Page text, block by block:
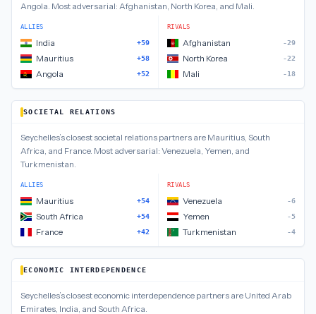
Angola. Most adversarial: Afghanistan, North Korea, and Mali.
ALLIES
India +59
Mauritius +58
Angola +52
RIVALS
Afghanistan -29
North Korea -22
Mali -18
SOCIETAL RELATIONS
Seychelles’s closest societal relations partners are Mauritius, South
Africa, and France. Most adversarial: Venezuela, Yemen, and
Turkmenistan.
ALLIES
Mauritius +54
South Africa +54
France +42
RIVALS
Venezuela -6
Yemen -5
Turkmenistan -4
ECONOMIC INTERDEPENDENCE
Seychelles’s closesteconomic interdependence partners are United Arab
Emirates, India, and South Africa.